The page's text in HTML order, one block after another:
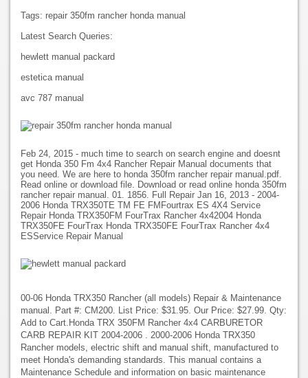
Tags: repair 350fm rancher honda manual
Latest Search Queries:
hewlett manual packard
estetica manual
avc 787 manual
Feb 24, 2015 - much time to search on search engine and doesnt
get Honda 350 Fm 4x4 Rancher Repair Manual documents that
you need. We are here to honda 350fm rancher repair manual.pdf.
Read online or download file. Download or read online honda 350fm
rancher repair manual. 01. 1856. Full Repair Jan 16, 2013 - 2004-
2006 Honda TRX350TE TM FE FMFourtrax ES 4X4 Service
Repair Honda TRX350FM FourTrax Rancher 4x42004 Honda
TRX350FE FourTrax Honda TRX350FE FourTrax Rancher 4x4
ESService Repair Manual
00-06 Honda TRX350 Rancher (all models) Repair & Maintenance
manual. Part #: CM200. List Price: $31.95. Our Price: $27.99. Qty:
Add to Cart.Honda TRX 350FM Rancher 4x4 CARBURETOR
CARB REPAIR KIT 2004-2006 . 2000-2006 Honda TRX350
Rancher models, electric shift and manual shift, manufactured to
meet Honda's demanding standards. This manual contains a
Maintenance Schedule and information on basic maintenance